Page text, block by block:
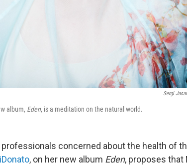
Sergi
album, Eden, is a meditation on the natural world.
concerned about the health of
, on her new album Eden, proposes that